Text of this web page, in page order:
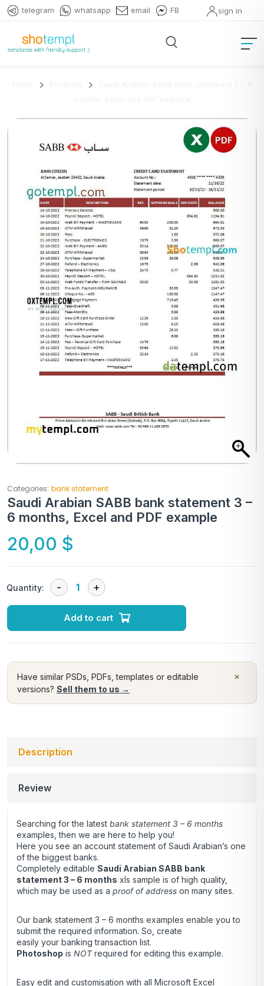
telegram whatsapp email FB sign in
Categories: bank statement
Saudi Arabian SABB bank statement 3 –
6 months, Excel and PDF example
20,00 $
Quantity:
Add to cart
×
Have similar PSDs, PDFs, templates or editable
versions? Sell them to us →
Description
Review
Searching for the latest bank statement 3 – 6 months
examples, then we are here to help you!
Here you see an account statement of Saudi Arabian’s one
of the biggest banks.
Completely editable Saudi Arabian SABB bank
statement 3 – 6 months xls sample is of high quality,
which may be used as a proof of address on many sites.
Our bank statement 3 – 6 months examples enable you to
submit the required information. So, create
easily your banking transaction list.
Photoshop is NOTrequired for editing this example.
Easy edit and customisation with all Microsoft Excel